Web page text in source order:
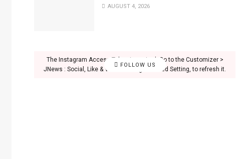
AUGUST 4, 2026
FOLLOW US
The Instagram Access Token is expired, Go to the Customizer >
JNews : Social, Like & View > Instagram Feed Setting, to refresh it.